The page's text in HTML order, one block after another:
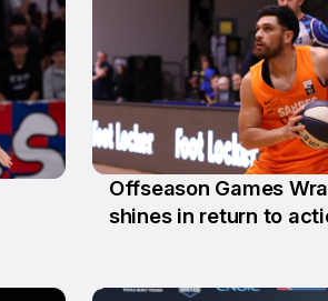
11 May
Offseason Games
shines in return to